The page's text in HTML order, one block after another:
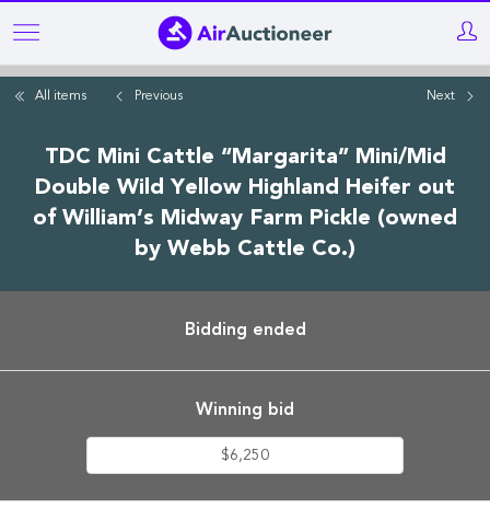
Skip
to
mainAll items Previous Next
TDC Mini Cattle “Margarita” Mini/Mid
Double Wild Yellow Highland Heifer out
of William’s Midway Farm Pickle (owned
by Webb Cattle Co.)
Bidding ended
Winning bid
$6,250